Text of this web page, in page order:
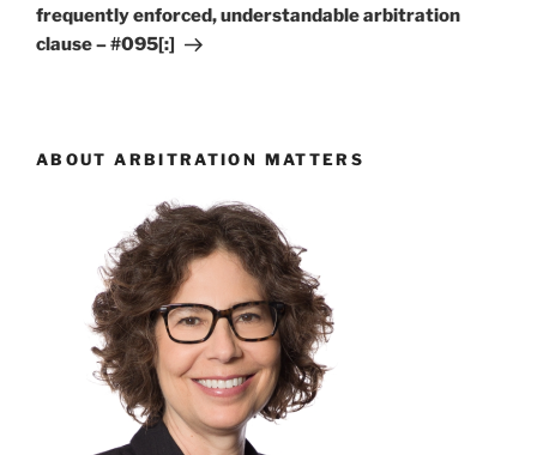
frequently enforced, understandable arbitration
clause – #095[:]
ABOUT ARBITRATION MATTERS